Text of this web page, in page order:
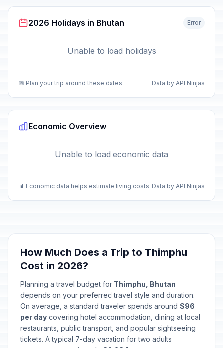
2026 Holidays in Bhutan Error
Unable to load holidays
📅 Plan your trip around these dates Data by API Ninjas
Economic Overview
Unable to load economic data
📊 Economic data helps estimate living costs Data by API Ninjas
How Much Does a Trip to Thimphu
Cost in 2026?
Planning a travel budget for Thimphu, Bhutan
depends on your preferred travel style and duration.
On average, a standard traveler spends around $96
per day covering hotel accommodation, dining at local
restaurants, public transport, and popular sightseeing
tickets. A typical 7-day vacation for two adults